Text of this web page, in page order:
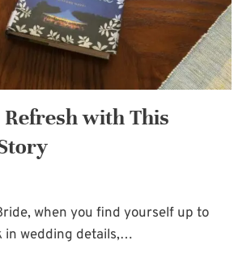
Refresh with This
when you find yourself up to
in wedding details,…